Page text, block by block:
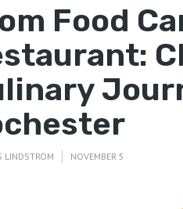
Food
LINDSTROM NOVEMBER 5